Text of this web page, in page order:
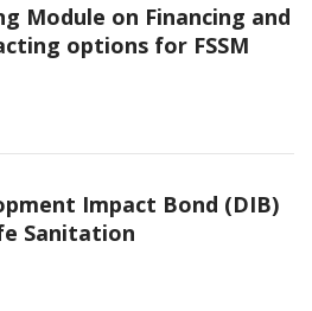
Module on Financing and
options for FSSM
Impact Bond (DIB)
Sanitation